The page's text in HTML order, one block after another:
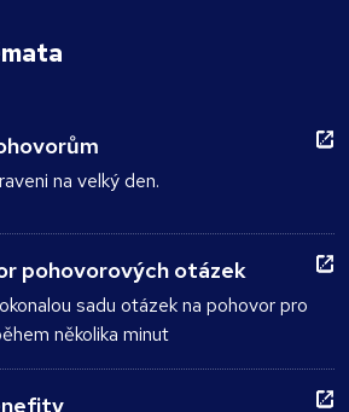
na velký den.
pohovorových otázek
sadu otázek na pohovor pro
několika minut